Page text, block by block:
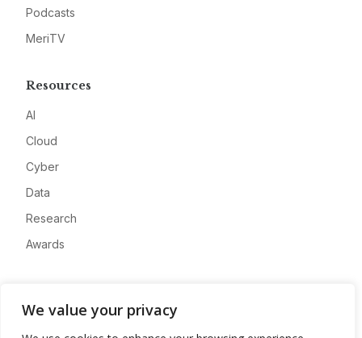
We value your privacy
Podcasts
MeriTV
Resources
AI
Cloud
Cyber
Data
Research
Awards